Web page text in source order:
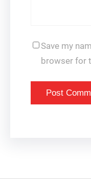
Save my
browser for